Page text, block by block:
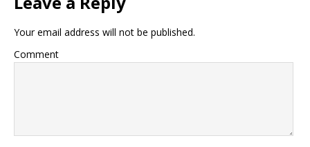
Your email address will not be published.
Comment